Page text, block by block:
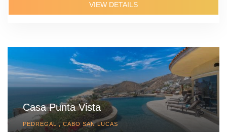
VIEW DETAILS
Casa Punta Vista
PEDREGAL , CABO SAN LUCAS